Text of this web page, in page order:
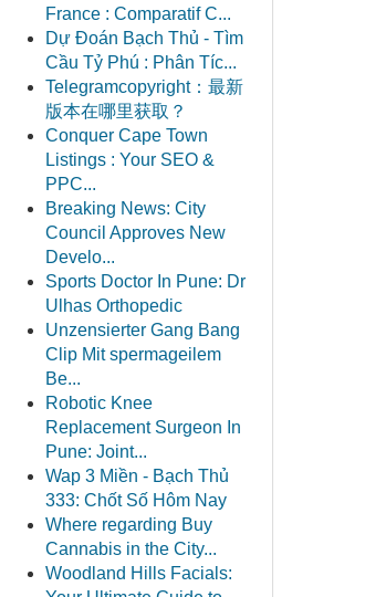
France : Comparatif C...
Dự Đoán Bạch Thủ - Tìm
Cầu Tỷ Phú : Phân Tíc...
Telegramcopyright：最新
版本在哪里获取？
Conquer Cape Town
Listings : Your SEO &
PPC...
Breaking News: City
Council Approves New
Develo...
Sports Doctor In Pune: Dr
Ulhas Orthopedic
Unzensierter Gang Bang
Clip Mit spermageilem
Be...
Robotic Knee
Replacement Surgeon In
Pune: Joint...
Wap 3 Miền - Bạch Thủ
333: Chốt Số Hôm Nay
Where regarding Buy
Cannabis in the City...
Woodland Hills Facials: